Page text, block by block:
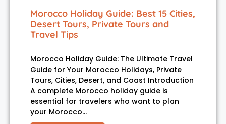
Morocco Holiday Guide: Best 15 Cities,
Desert Tours, Private Tours and
Travel Tips
Morocco Holiday Guide: The Ultimate Travel
Guide for Your Morocco Holidays, Private
Tours, Cities, Desert, and Coast Introduction
A complete Morocco holiday guide is
essential for travelers who want to plan
your Morocco…